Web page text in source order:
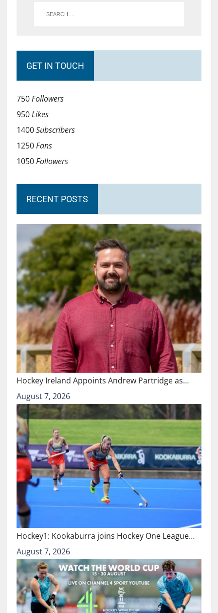
GET IN TOUCH
750Followers
950Likes
1400Subscribers
1250Fans
1050Followers
RECENT POSTS
Hockey Ireland Appoints Andrew Partridge as…
August 7, 2026
Hockey1: Kookaburra joins Hockey One League…
August 7, 2026